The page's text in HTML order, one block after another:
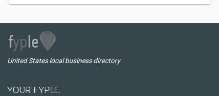
United States local business directory
YOUR FYPLE